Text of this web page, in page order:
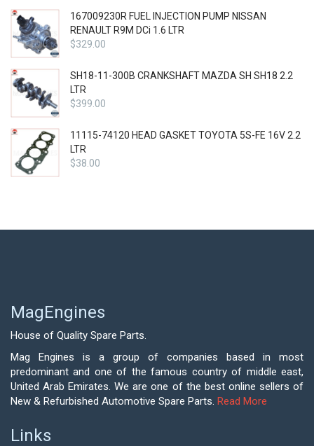
167009230R FUEL INJECTION PUMP NISSAN
RENAULT R9M DCi 1.6 LTR
$329.00
SH18-11-300B CRANKSHAFT MAZDA SH SH18 2.2
LTR
$399.00
11115-74120 HEAD GASKET TOYOTA 5S-FE 16V 2.2
LTR
$38.00
MagEngines
House of Quality Spare Parts.
Mag Engines is a group of companies based in most
predominant and one of the famous country of middle east,
United Arab Emirates. We are one of the best online sellers of
New & Refurbished Automotive Spare Parts. Read More
Links